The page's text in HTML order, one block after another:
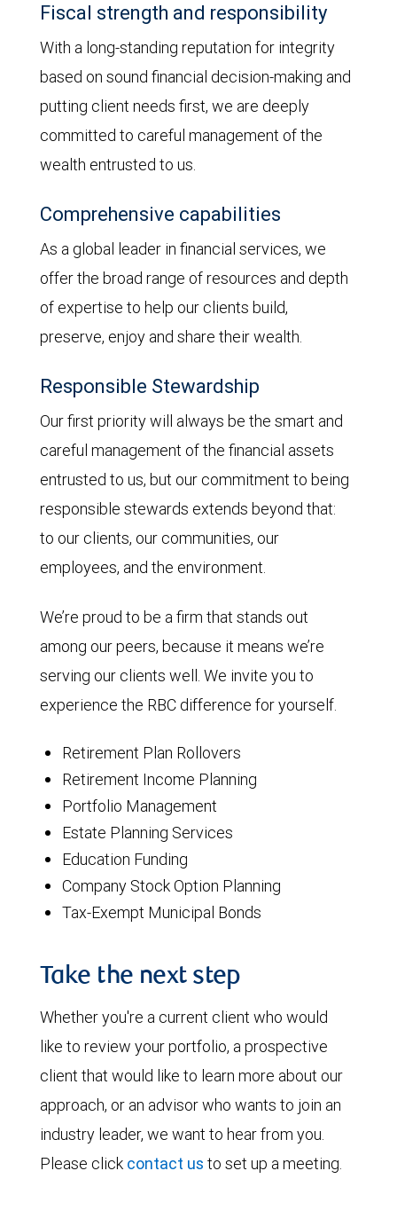
Fiscal strength and responsibility
With a long-standing reputation for integrity
based on sound financial decision-making and
putting client needs first, we are deeply
committed to careful management of the
wealth entrusted to us.
Comprehensive capabilities
As a global leader in financial services, we
offer the broad range of resources and depth
of expertise to help our clients build,
preserve, enjoy and share their wealth.
Responsible Stewardship
Our first priority will always be the smart and
careful management of the financial assets
entrusted to us, but our commitment to being
responsible stewards extends beyond that:
to our clients, our communities, our
employees, and the environment.
We’re proud to be a firm that stands out
among our peers, because it means we’re
serving our clients well. We invite you to
experience the RBC difference for yourself.
Retirement Plan Rollovers
Retirement Income Planning
Portfolio Management
Estate Planning Services
Education Funding
Company Stock Option Planning
Tax-Exempt Municipal Bonds
Take the next step
Whether you're a current client who would
like to review your portfolio, a prospective
client that would like to learn more about our
approach, or an advisor who wants to join an
industry leader, we want to hear from you.
Please click contact us to set up a meeting.